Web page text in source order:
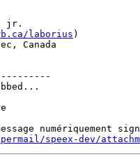
jr.
laborius )
Canada
numériquement
speex-dev/